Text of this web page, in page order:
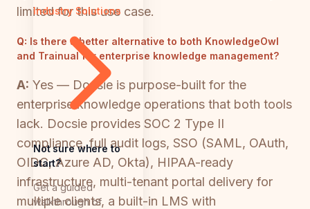
Industry Solutions
Not sure where to
start?
Get a guided
walkthrough of
limited for this use case.
Q: Is there a better alternative to both KnowledgeOwl
and Trainual for enterprise knowledge management?
A: Yes — Docsie is purpose-built for the
enterprise knowledge operations that both tools
lack. Docsie provides SOC 2 Type II
compliance, full audit logs, SSO (SAML, OAuth,
OIDC, Azure AD, Okta), HIPAA-ready
infrastructure, multi-tenant portal delivery for
multiple clients, a built-in LMS with